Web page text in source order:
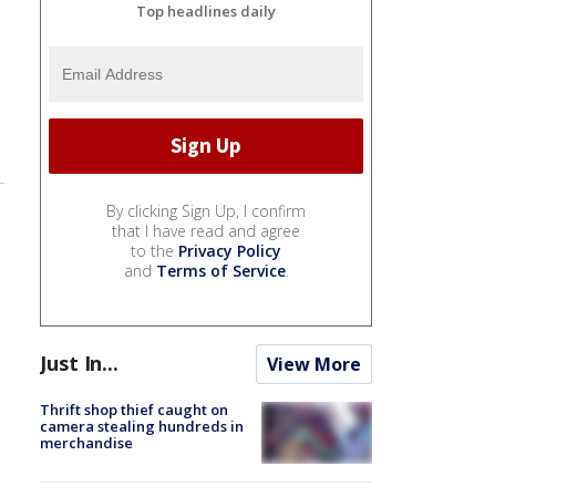
Top headlines daily
By clicking Sign Up, I confirm
that I have read and agree
to the Privacy Policy
and Terms of Service.
Just In... View More
Thrift shop thief caught on
camera stealing hundreds in
merchandise